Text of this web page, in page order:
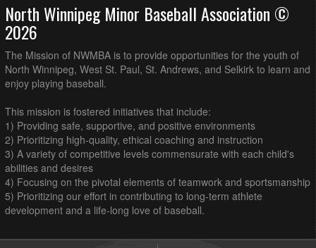
North Winnipeg Minor Baseball Association ©
2026
The Mission of NWMBA is to provide opportunities for the youth of
North Winnipeg, West St. Paul, St. Andrews, and Selkirk to learn and
enjoy playing baseball.
This mission is fostered initiatives that include:
1) Providing safe, supportive, and positive environments
2) Prioritizing high-quality, ethical coaching and instruction
3) A variety of competitive levels commensurate with each child's
abilities and desires
4) Focusing on the pivotal elements of teamwork and sportsmanship
5) Prioritizing our effort in contributing to long-term athlete
development and a life-long love of baseball.